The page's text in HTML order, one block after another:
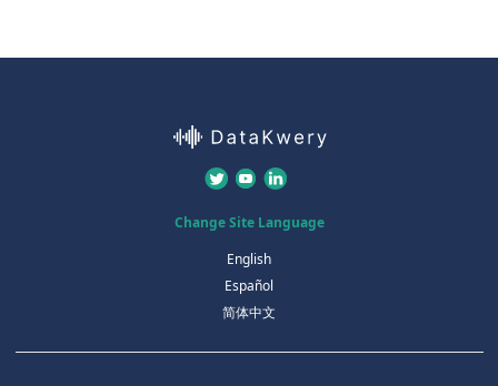
Change Site Language
English
Español
简体中文